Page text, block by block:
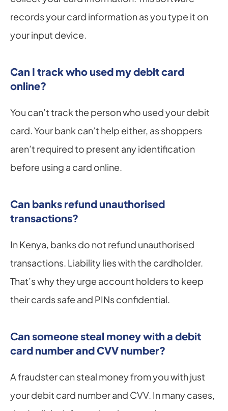
records your card information as you type it on
your input device.
Can I track who used my debit card
online?
You can’t track the person who used your debit
card. Your bank can’t help either, as shoppers
aren’t required to present any identification
before using a card online.
Can banks refund unauthorised
transactions?
In Kenya, banks do not refund unauthorised
transactions. Liability lies with the cardholder.
That’s why they urge account holders to keep
their cards safe and PINs confidential.
Can someone steal money with a debit
card number and CVV number?
A fraudster can steal money from you with just
your debit card number and CVV. In many cases,